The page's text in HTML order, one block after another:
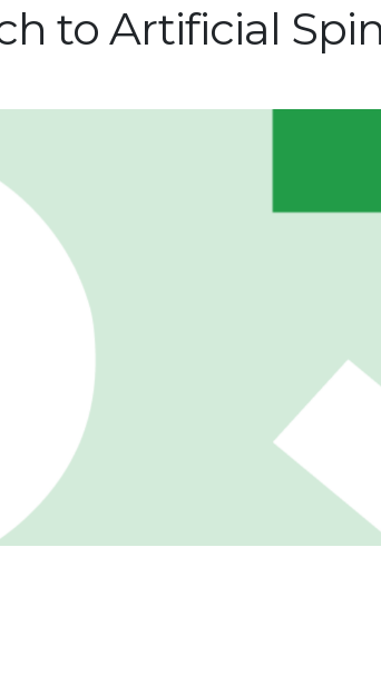
to Artificial